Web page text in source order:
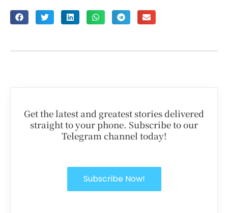
Get the latest and greatest stories delivered
straight to your phone. Subscribe to our
Telegram channel today!
Subscribe Now!